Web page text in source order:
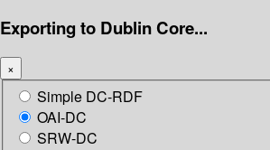
Exporting to Dublin Core...
×
Simple DC-RDF
OAI-DC
SRW-DC